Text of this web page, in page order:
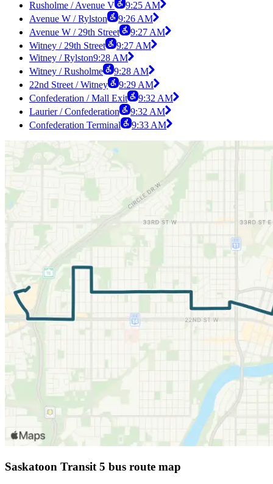
Rusholme / Avenue V
9:25 AM
Avenue W / Rylston
9:26 AM
Avenue W / 29th Street
9:27 AM
Witney / 29th Street
9:27 AM
Witney / Rylston9:28 AM
Witney / Rusholme
9:28 AM
22nd Street / Witney
9:29 AM
Confederation / Mall Exit
9:32 AM
Laurier / Confederation
9:32 AM
Confederation Terminal
9:33 AM
Saskatoon Transit 5 bus route map